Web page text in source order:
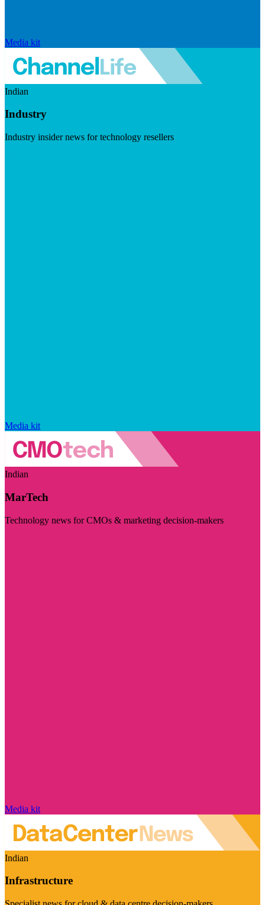
Media kit
Indian
Industry
Industry insider news for technology resellers
Media kit
Indian
MarTech
Technology news for CMOs & marketing decision-makers
Media kit
Indian
Infrastructure